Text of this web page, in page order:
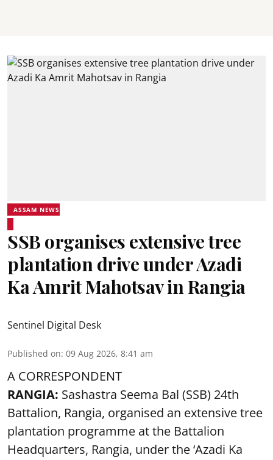
ASSAM NEWS
SSB organises extensive tree
plantation drive under Azadi
Ka Amrit Mahotsav in Rangia
Sentinel Digital Desk
Published on: 09 Aug 2026, 8:41 am
A CORRESPONDENT
RANGIA: Sashastra Seema Bal (SSB) 24th
Battalion, Rangia, organised an extensive tree
plantation programme at the Battalion
Headquarters, Rangia, under the ‘Azadi Ka